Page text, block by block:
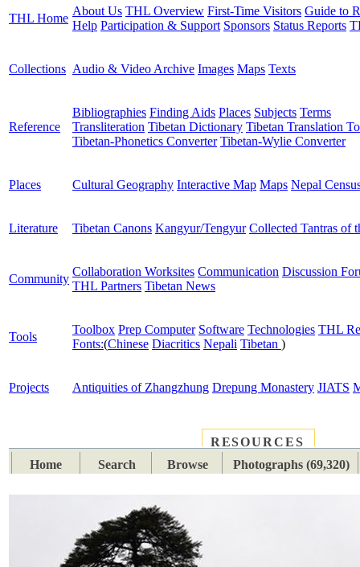
THL Home
About Us THL Overview First-Time Visitors Guide to
Help Participation & Support Sponsors Status Reports
Collections Audio & Video Archive Images Maps Texts
Reference
Bibliographies Finding Aids Places Subjects Terms
Transliteration Tibetan Dictionary Tibetan Translation
Tibetan-Phonetics Converter Tibetan-Wylie Converter
Places Cultural Geography Interactive Map Maps Nepal
Literature Tibetan Canons Kangyur/Tengyur Collected Tantras of
Community
Collaboration Worksites Communication Discussion
THL Partners Tibetan News
Tools
Toolbox Prep Computer Software Technologies THL
Fonts:(Chinese Diacritics Nepali Tibetan )
Projects Antiquities of Zhangzhung Drepung Monastery JIATS
RESOURCES
Home
Search Browse Photographs (69,320)